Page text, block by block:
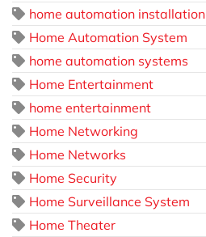
home automation installation
Home Automation System
home automation systems
Home Entertainment
home entertainment
Home Networking
Home Networks
Home Security
Home Surveillance System
Home Theater